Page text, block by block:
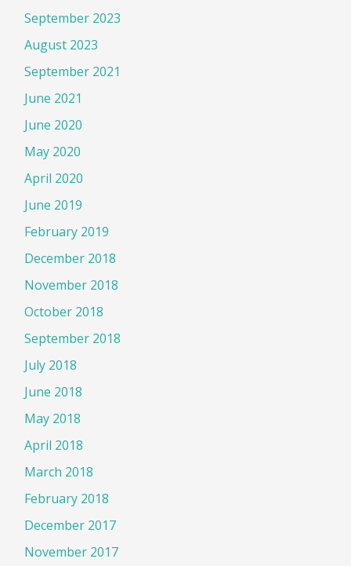
September 2023
August 2023
September 2021
June 2021
June 2020
May 2020
April 2020
June 2019
February 2019
December 2018
November 2018
October 2018
September 2018
July 2018
June 2018
May 2018
April 2018
March 2018
February 2018
December 2017
November 2017